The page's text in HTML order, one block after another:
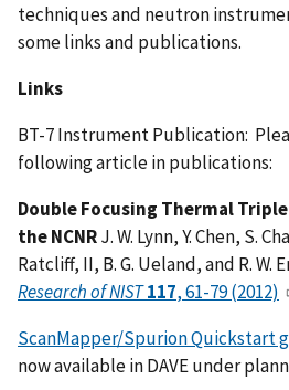
techniques and neutron
some links and publications.
Links
BT-7 Instrument Publication:
following article in publications:
Double Focusing Thermal
the NCNRJ. W. Lynn, Y. Chen, S.
Ratcliff, II, B. G. Ueland, and R. W.
Research of NIST117, 61-79 (2012)
ScanMapper/Spurion Quickstart
now available in DAVE under